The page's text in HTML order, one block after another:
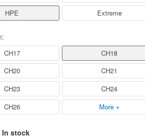
HPE
Extreme
CH17 CH18
CH20
CH21
CH23
CH24
CH26
More +
In stock